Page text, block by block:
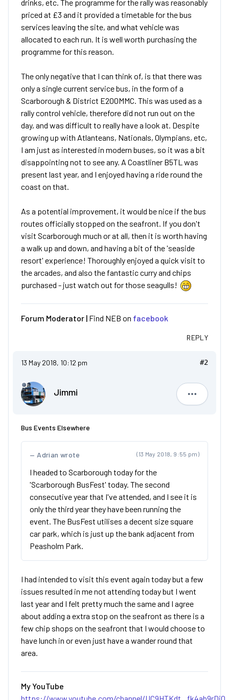
drinks, etc. The programme for the rally was reasonably
priced at £3 and it provided a timetable for the bus
services leaving the site, and what vehicle was
allocated to each run. It is well worth purchasing the
programme for this reason.
The only negative that I can think of, is that there was
only a single current service bus, in the form of a
Scarborough & District E200MMC. This was used as a
rally control vehicle, therefore did not run out on the
day, and was difficult to really have a look at. Despite
growing up with Atlanteans, Nationals, Olympians, etc,
I am just as interested in modern buses, so it was a bit
disappointing not to see any. A Coastliner B5TL was
present last year, and I enjoyed having a ride round the
coast on that.
As a potential improvement, it would be nice if the bus
routes officially stopped on the seafront. If you don't
visit Scarborough much or at all, then it is worth having
a walk up and down, and having a bit of the 'seaside
resort' experience! Thoroughly enjoyed a quick visit to
the arcades, and also the fantastic curry and chips
purchased - just watch out for those seagulls!
Forum Moderator | Find NEB on facebook
REPLY
13 May 2018, 10:12 pm #2
Jimmi
Jimmi
Bus Events Elsewhere
(13 May 2018, 9:55 pm)
Adrian wrote
I headed to Scarborough today for the
'Scarborough BusFest' today. The second
consecutive year that I've attended, and I see it is
only the third year they have been running the
event. The BusFest utilises a decent size square
car park, which is just up the bank adjacent from
Peasholm Park.
I had intended to visit this event again today but a few
issues resulted in me not attending today but I went
last year and I felt pretty much the same and I agree
about adding a extra stop on the seafront as there is a
few chip shops on the seafront that I would choose to
have lunch in or even just have a wander round that
area.
My YouTube